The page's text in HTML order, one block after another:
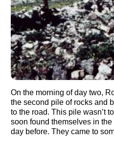
On the morning of day two,
the second pile of rocks and
to the road. This pile wasn’t
soon found themselves in
day before. They came to